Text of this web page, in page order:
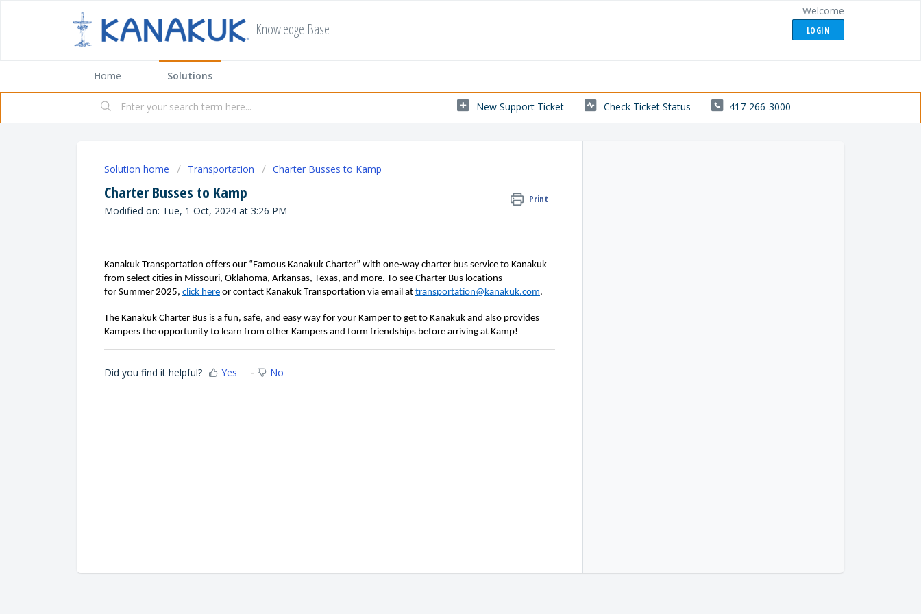
Knowledge Base
Welcome
LOGIN
Home Solutions
New Support Ticket Check Ticket Status 417-266-3000
Solution home Transportation Charter Busses to Kamp
Charter Busses to Kamp Print
Modified on: Tue, 1 Oct, 2024 at 3:26 PM
Kanakuk Transportation offers our “Famous Kanakuk Charter” with one-way charter bus service to Kanakuk
from select cities in Missouri, Oklahoma, Arkansas, Texas, and more. To see Charter Bus locations
for Summer 2025, click here or contact Kanakuk Transportation via email at transportation@kanakuk.com.
The Kanakuk Charter Bus is a fun, safe, and easy way for your Kamper to get to Kanakuk and also provides
Kampers the opportunity to learn from other Kampers and form friendships before arriving at Kamp!
Did you find it helpful? Yes No